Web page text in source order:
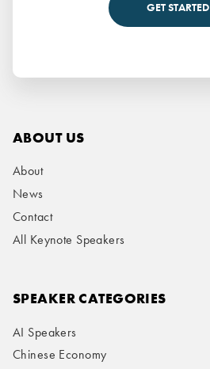
GET STARTED
ABOUT US
About
News
Contact
All Keynote Speakers
SPEAKER CATEGORIES
AI Speakers
Chinese Economy